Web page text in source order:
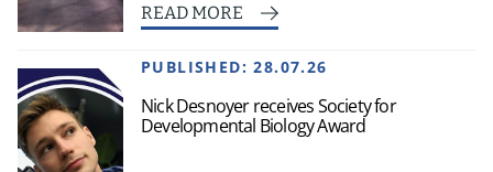
READ MORE
PUBLISHED:28.07.26
Nick Desnoyer receives Society for
Developmental Biology Award